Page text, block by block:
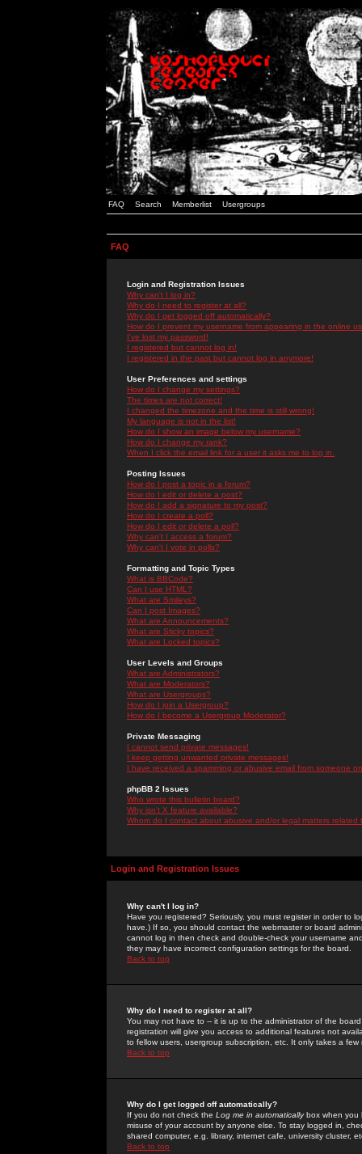
FAQ Search Memberlist Usergroups
FAQ
Login and Registration Issues
Why can't I log in?
Why do I need to register at all?
Why do I get logged off automatically?
How do I prevent my username from appearing in the online
I've lost my password!
I registered but cannot log in!
I registered in the past but cannot log in anymore!
User Preferences and settings
How do I change my settings?
The times are not correct!
I changed the timezone and the time is still wrong!
My language is not in the list!
How do I show an image below my username?
How do I change my rank?
When I click the email link for a user it asks me to log in.
Posting Issues
How do I post a topic in a forum?
How do I edit or delete a post?
How do I add a signature to my post?
How do I create a poll?
How do I edit or delete a poll?
Why can't I access a forum?
Why can't I vote in polls?
Formatting and Topic Types
What is BBCode?
Can I use HTML?
What are Smileys?
Can I post Images?
What are Announcements?
What are Sticky topics?
What are Locked topics?
User Levels and Groups
What are Administrators?
What are Moderators?
What are Usergroups?
How do I join a Usergroup?
How do I become a Usergroup Moderator?
Private Messaging
I cannot send private messages!
I keep getting unwanted private messages!
I have received a spamming or abusive email from someone
phpBB 2 Issues
Who wrote this bulletin board?
Why isn't X feature available?
Whom do I contact about abusive and/or legal matters related
Login and Registration Issues
Why can't I log in?
Have you registered? Seriously, you must register in order to
have.) If so, you should contact the webmaster or board
cannot log in then check and double-check your username
they may have incorrect configuration settings for the board.
Back to top
Why do I need to register at all?
You may not have to -- it is up to the administrator of the
registration will give you access to additional features not
to fellow users, usergroup subscription, etc. It only takes a
Back to top
Why do I get logged off automatically?
If you do not check the Log me in automaticallybox when you
misuse of your account by anyone else. To stay logged in,
shared computer, e.g. library, internet cafe, university cluster,
Back to top